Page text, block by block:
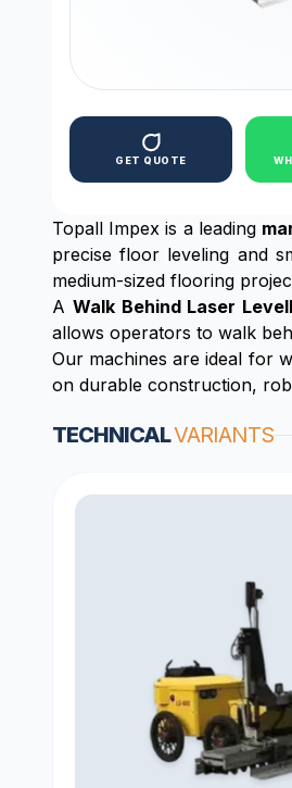
GET QUOTE
Topall Impex is a leading
precise floor leveling and
medium-sized flooring
A Walk Behind Laser
allows operators to walk
Our machines are ideal for
on durable construction,
TECHNICALVARIANTS